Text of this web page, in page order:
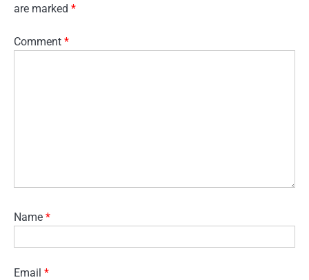
are marked *
Comment *
Name *
Email *